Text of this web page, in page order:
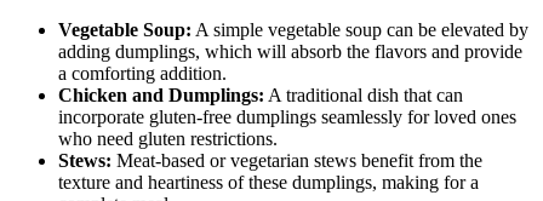
Vegetable Soup: A simple vegetable soup can be elevated by
adding dumplings, which will absorb the flavors and provide
a comforting addition.
Chicken and Dumplings: A traditional dish that can
incorporate gluten-free dumplings seamlessly for loved ones
who need gluten restrictions.
Stews: Meat-based or vegetarian stews benefit from the
texture and heartiness of these dumplings, making for a